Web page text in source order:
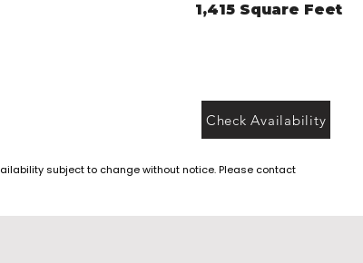
1,415Square Feet
Check Availability
subject to change without notice. Please contact